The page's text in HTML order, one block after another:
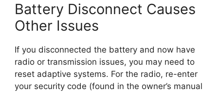
Battery Disconnect Causes
Other Issues
If you disconnected the battery and now have
radio or transmission issues, you may need to
reset adaptive systems. For the radio, re-enter
your security code (found in the owner’s manual